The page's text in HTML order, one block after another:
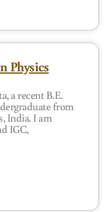
Physics
a recent B.E.
from
India. I am
IGC,